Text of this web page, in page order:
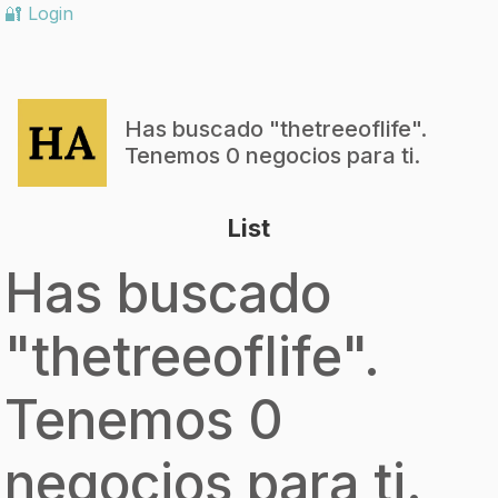
🔐 Login
Has buscado "thetreeoflife".
Tenemos 0 negocios para ti.
List
Has buscado
"thetreeoflife".
Tenemos 0
negocios para ti.